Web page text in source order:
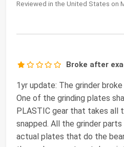
Reviewed in the United States on
Broke after
1yr update: The grinder
One of the grinding plates
PLASTIC gear that takes
snapped. All the grinder
actual plates that do the